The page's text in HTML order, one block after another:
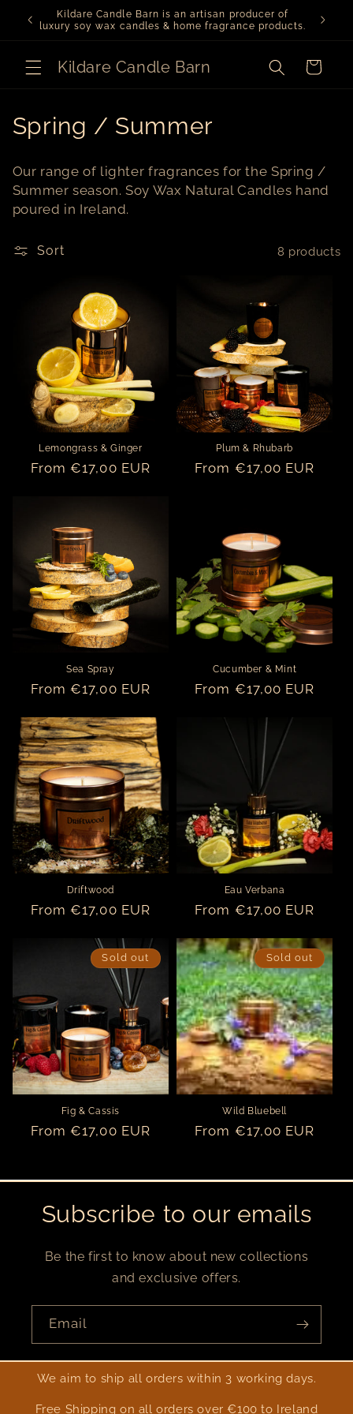
Skip to
content
Kildare Candle Barn is an artisan producer of
luxury soy wax candles & home fragrance products.
Kildare Candle Barn Cart
C
l
l
e
Spring / Summer
Our range of lighter fragrances for the Spring /
Summer season. Soy Wax Natural Candles hand
poured in Ireland.
Sort 8 products
Lemongrass & Ginger
Regular
From €17,00 EUR
Plum & Rhubarb
Regular
From €17,00 EUR
Sea Spray
Regular
From €17,00 EUR
Cucumber & Mint
Regular
From €17,00 EUR
Driftwood
Regular
From €17,00 EUR
Eau Verbana
Regular
From €17,00 EUR
Sold out
Fig & Cassis
Regular
From €17,00 EUR
Sold out
Wild Bluebell
Regular
From €17,00 EUR
Subscribe to our emails
Be the first to know about new collections
and exclusive offers.
Email
We aim to ship all orders within 3 working days.
Free Shipping on all orders over €100 to Ireland